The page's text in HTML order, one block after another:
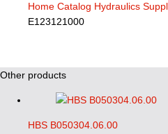
Home Catalog Hydraulics
E123121000
Other products
HBS B050304.06.00